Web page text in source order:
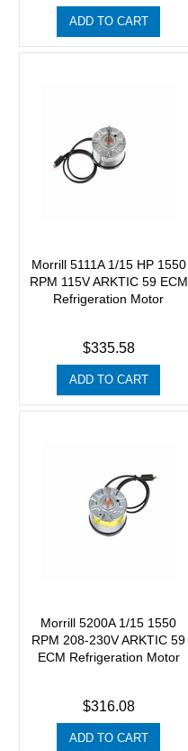
ADD TO CART
Morrill 5111A 1/15 HP 1550
RPM 115V ARKTIC 59 ECM
Refrigeration Motor
$335.58
ADD TO CART
Morrill 5200A 1/15 1550
RPM 208-230V ARKTIC 59
ECM Refrigeration Motor
$316.08
ADD TO CART